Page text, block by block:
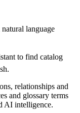
language
to find catalog
relationships and
and glossary terms
AI intelligence.